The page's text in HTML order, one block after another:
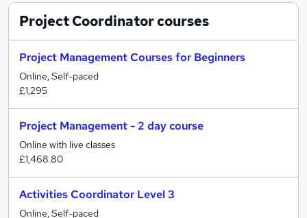
Project Coordinatorcourses
Project Management Courses for Beginners
Online, Self-paced
£1,295
Project Management - 2 day course
Online with live classes
£1,468.80
Activities Coordinator Level 3
Online, Self-paced